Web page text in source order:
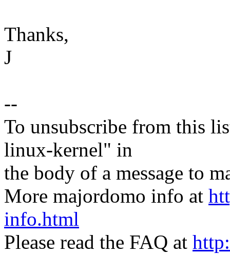
Thanks,
J
--
To unsubscribe from this
linux-kernel" in
the body of a message to
More majordomo info at
info.html
Please read the FAQ at